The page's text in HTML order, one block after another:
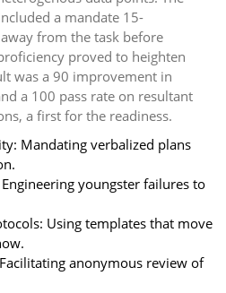
a mandate 15-
from the task before
proved to heighten
was a 90 improvement in
a 100 pass rate on resultant
a first for the readiness.
Mandating verbalized plans
youngster failures to
Using templates that move
anonymous review of